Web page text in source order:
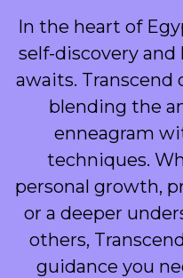
In the heart of
self-discovery
awaits. Transcend
blending the
enneagram
techniques.
personal growth,
or a deeper
others,
guidance you